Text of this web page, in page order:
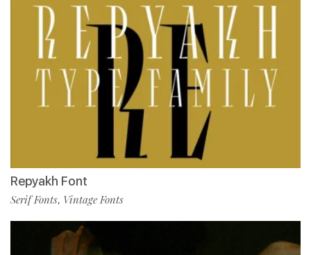
Repyakh Font
Serif Fonts, Vintage Fonts